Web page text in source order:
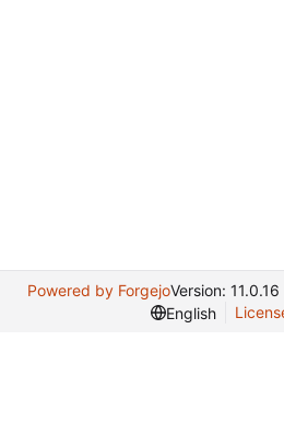
Powered by ForgejoVersion:
English